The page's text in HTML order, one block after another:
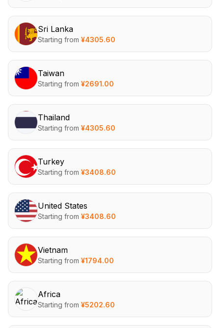
Sri Lanka
Starting from ¥4305.60
Taiwan
Starting from ¥2691.00
Thailand
Starting from ¥4305.60
Turkey
Starting from ¥3408.60
United States
Starting from ¥3408.60
Vietnam
Starting from ¥1794.00
Africa
Starting from ¥5202.60